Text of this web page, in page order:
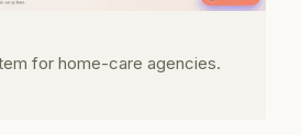
for home-care agencies.